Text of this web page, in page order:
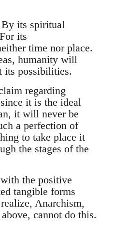
its spiritual
its
time nor place.
humanity will
its possibilities.
regarding
it is the ideal
it will never be
a perfection of
to take place it
the stages of the
the positive
tangible forms
Anarchism,
cannot do this.